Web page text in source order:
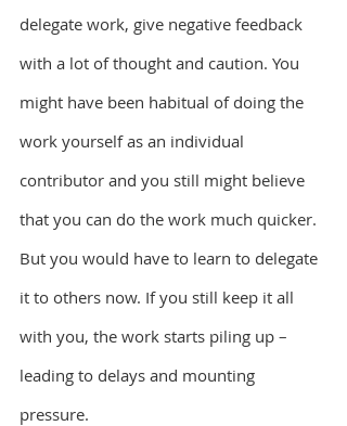
delegate work, give negative feedback
with a lot of thought and caution. You
might have been habitual of doing the
work yourself as an individual
contributor and you still might believe
that you can do the work much quicker.
But you would have to learn to delegate
it to others now. If you still keep it all
with you, the work starts piling up –
leading to delays and mounting
pressure.